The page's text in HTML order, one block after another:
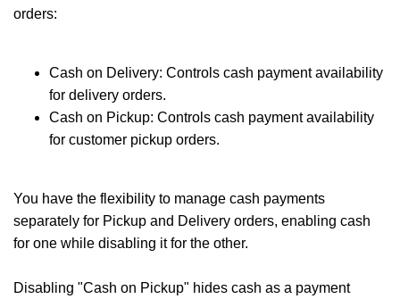
orders:
Cash on Delivery: Controls cash payment availability
for delivery orders.
Cash on Pickup: Controls cash payment availability
for customer pickup orders.
You have the flexibility to manage cash payments
separately for Pickup and Delivery orders, enabling cash
for one while disabling it for the other.
Disabling "Cash on Pickup" hides cash as a payment